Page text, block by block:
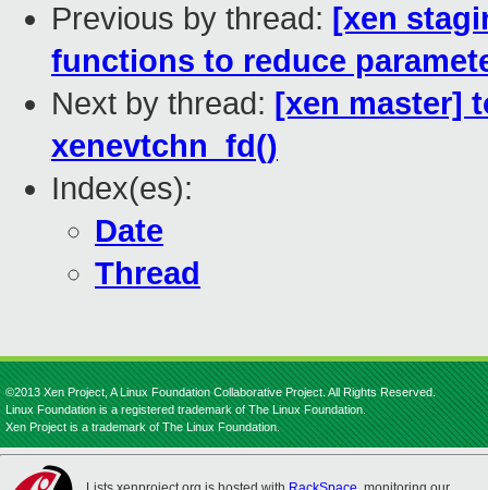
Previous by thread: [xen
functions to reduce
Next by thread: [xen master]
xenevtchn_fd()
Index(es):
Date
Thread
©2013 Xen Project, A Linux Foundation Collaborative Project. All Rights Reserved.
Linux Foundation is a registered trademark of The Linux Foundation.
Xen Project is a trademark of The Linux Foundation.